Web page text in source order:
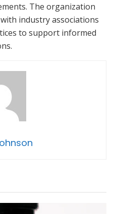
The organization
industry associations
to support informed